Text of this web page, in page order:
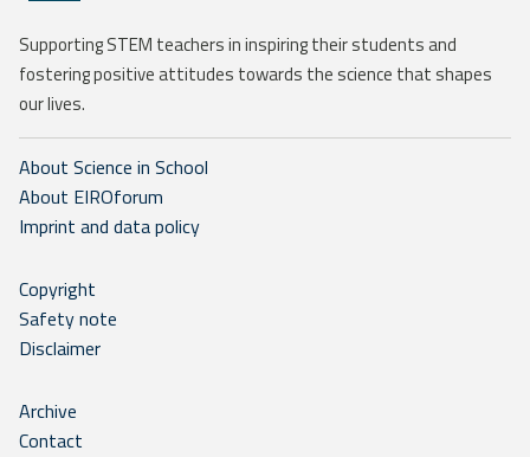
Supporting STEM teachers in inspiring their students and
fostering positive attitudes towards the science that shapes
our lives.
About Science in School
About EIROforum
Imprint and data policy
Copyright
Safety note
Disclaimer
Archive
Contact